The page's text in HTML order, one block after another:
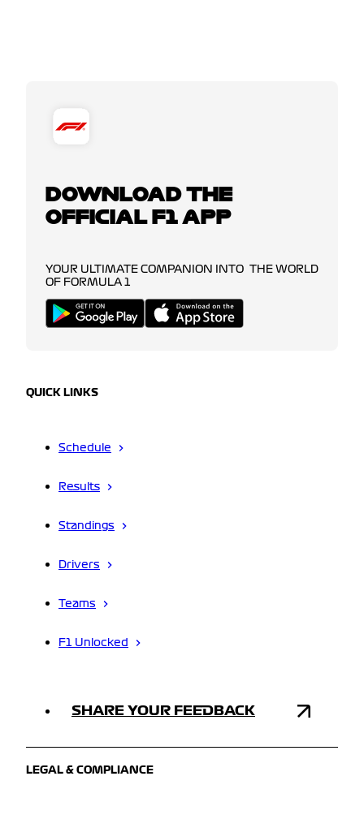
DOWNLOAD THE
OFFICIAL F1 APP
YOUR ULTIMATE COMPANION INTO THE WORLD
OF FORMULA 1
QUICK LINKS
Schedule
Results
Standings
Drivers
Teams
F1 Unlocked
SHARE YOUR FEEDBACK
LEGAL & COMPLIANCE